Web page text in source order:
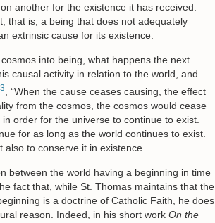
another for the existence it has received.
that is, a being that does not adequately
extrinsic cause for its existence.
into being, what happens the next
causal activity in relation to the world, and
3
, “When the cause ceases causing, the effect
from the cosmos, the cosmos would cease
order for the universe to continue to exist.
for as long as the world continues to exist.
to conserve it in existence.
between the world having a beginning in time
fact that, while St. Thomas maintains that the
is a doctrine of Catholic Faith, he does
reason. Indeed, in his short work On the